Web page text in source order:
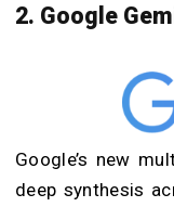
2. Google
Google’s new
deep synthesis